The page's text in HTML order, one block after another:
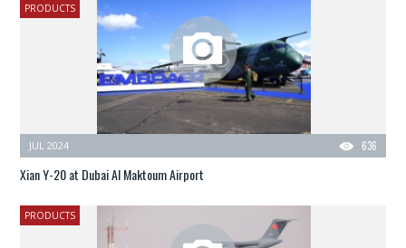
PRODUCTS
636
JUL 2024
Xian Y-20 at Dubai Al Maktoum Airport
PRODUCTS